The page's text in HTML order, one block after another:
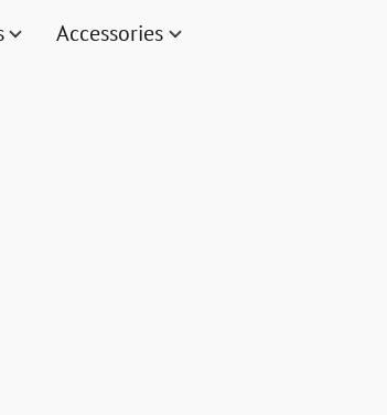
Accessories